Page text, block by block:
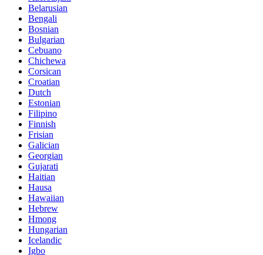
Belarusian
Bengali
Bosnian
Bulgarian
Cebuano
Chichewa
Corsican
Croatian
Dutch
Estonian
Filipino
Finnish
Frisian
Galician
Georgian
Gujarati
Haitian
Hausa
Hawaiian
Hebrew
Hmong
Hungarian
Icelandic
Igbo